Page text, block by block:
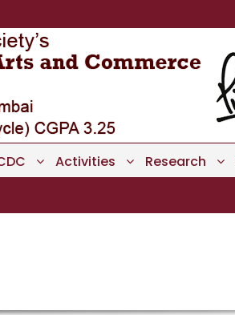
Activities Research